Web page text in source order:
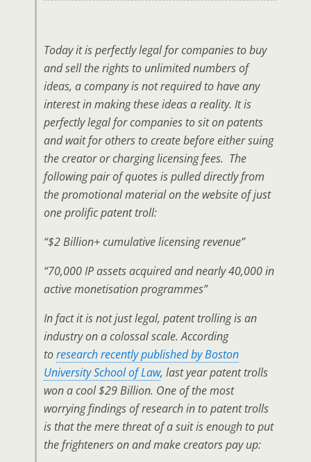
Today it is perfectly legal for companies to buy
and sell the rights to unlimited numbers of
ideas, a company is not required to have any
interest in making these ideas a reality. It is
perfectly legal for companies to sit on patents
and wait for others to create before either suing
the creator or charging licensing fees. The
following pair of quotes is pulled directly from
the promotional material on the website of just
one prolific patent troll:
“$2 Billion+ cumulative licensing revenue”
“70,000 IP assets acquired and nearly 40,000 in
active monetisation programmes”
In fact it is not just legal, patent trolling is an
industry on a colossal scale. According
toresearch recently published by Boston
University School of Law, last year patent trolls
won a cool $29 Billion. One of the most
worrying findings of research in to patent trolls
is that the mere threat of a suit is enough to put
the frighteners on and make creators pay up: